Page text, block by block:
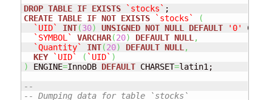
DROP TABLE IF EXISTS `stocks`
CREATE TABLE IF NOT EXISTS `stocks`
(
`UID`
INT(30) UNSIGNED NOT NULL DEFAULT '0'
`SYMBOL`
VARCHAR(20) DEFAULT NULL ,
`Quantity`
INT(20) DEFAULT NULL ,
KEY
`UID` ( `UID` )
)
ENGINE=InnoDB DEFAULT CHARSET=latin1;
--
-- Dumping data for table `stocks`